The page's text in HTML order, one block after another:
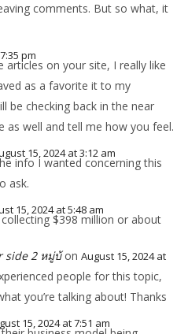
comments. But so what, it
pm
on your site, I really like
as a favorite it to my
be checking back in the near
as well and tell me how you feel.
15, 2024 at 3:12 am
info I wanted concerning this
ask.
15, 2024 at 5:48 am
$398 million or about
side 2 หมู่บ้ on August 15, 2024 at
people for this topic,
you’re talking about! Thanks
15, 2024 at 7:51 am